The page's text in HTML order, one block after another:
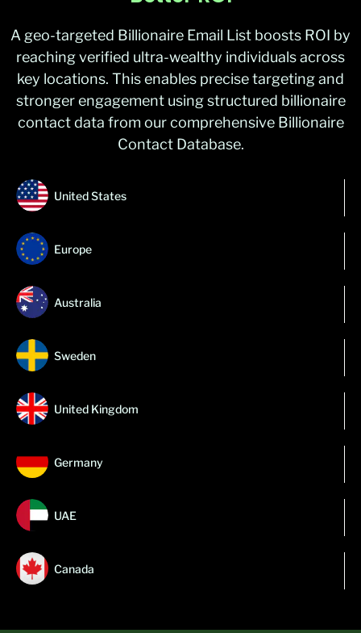
A geo-targeted Billionaire Email List boosts ROI by
reaching verified ultra-wealthy individuals across
key locations. This enables precise targeting and
stronger engagement using structured billionaire
contact data from our comprehensive Billionaire
Contact Database.
United States
Europe
Australia
Sweden
United Kingdom
Germany
UAE
Canada